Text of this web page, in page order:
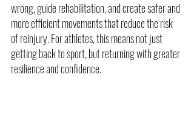
wrong, guide rehabilitation, and create safer and
more efficient movements that reduce the risk
of reinjury. For athletes, this means not just
getting back to sport, but returning with greater
resilience and confidence.